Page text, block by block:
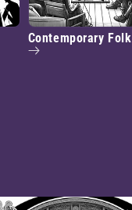
Contemporary Folk